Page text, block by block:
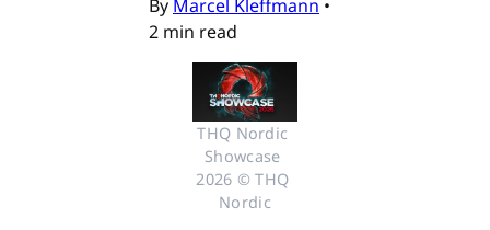
By Marcel Kleffmann •
2 min read
THQ Nordic
Showcase
2026 © THQ
Nordic